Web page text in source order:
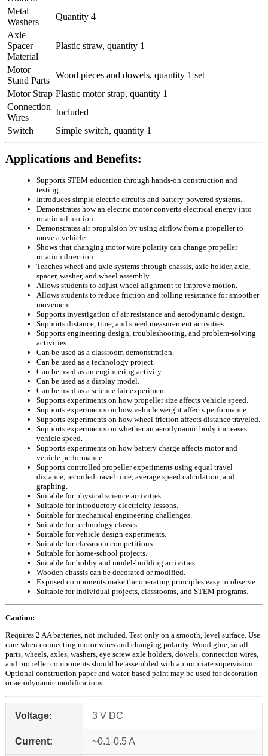
Metal
Washers
Quantity 4
Axle
Spacer
Material
Plastic straw, quantity 1
Motor
Stand Parts
Wood pieces and dowels, quantity 1 set
Motor Strap Plastic motor strap, quantity 1
Connection
Wires
Included
Switch
Simple switch, quantity 1
Applications and Benefits:
Supports STEM education through hands-on construction and
testing.
Introduces simple electric circuits and battery-powered systems.
Demonstrates how an electric motor converts electrical energy into
rotational motion.
Demonstrates air propulsion by using airflow from a propeller to
move a vehicle.
Shows that changing motor wire polarity can change propeller
rotation direction.
Teaches wheel and axle systems through chassis, axle holder, axle,
spacer, washer, and wheel assembly.
Allows students to adjust wheel alignment to improve motion.
Allows students to reduce friction and rolling resistance for smoother
movement.
Supports investigation of air resistance and aerodynamic design.
Supports distance, time, and speed measurement activities.
Supports engineering design, troubleshooting, and problem-solving
activities.
Can be used as a classroom demonstration.
Can be used as a technology project.
Can be used as an engineering activity.
Can be used as a display model.
Can be used as a science fair experiment.
Supports experiments on how propeller size affects vehicle speed.
Supports experiments on how vehicle weight affects performance.
Supports experiments on how wheel friction affects distance traveled.
Supports experiments on whether an aerodynamic body increases
vehicle speed.
Supports experiments on how battery charge affects motor and
vehicle performance.
Supports controlled propeller experiments using equal travel
distance, recorded travel time, average speed calculation, and
graphing.
Suitable for physical science activities.
Suitable for introductory electricity lessons.
Suitable for mechanical engineering challenges.
Suitable for technology classes.
Suitable for vehicle design experiments.
Suitable for classroom competitions.
Suitable for home-school projects.
Suitable for hobby and model-building activities.
Wooden chassis can be decorated or modified.
Exposed components make the operating principles easy to observe.
Suitable for individual projects, classrooms, and STEM programs.
Caution:
Requires 2 AA batteries, not included. Test only on a smooth, level surface. Use
care when connecting motor wires and changing polarity. Wood glue, small
parts, wheels, axles, washers, eye screw axle holders, dowels, connection wires,
and propeller components should be assembled with appropriate supervision.
Optional construction paper and water-based paint may be used for decoration
or aerodynamic modifications.
Voltage: 3 V DC
Current: ~0.1-0.5 A